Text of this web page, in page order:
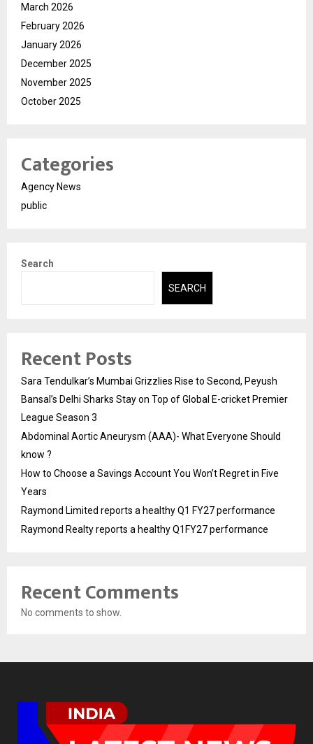
March 2026
February 2026
January 2026
December 2025
November 2025
October 2025
Categories
Agency News
public
Search
SEARCH
Recent Posts
Sara Tendulkar’s Mumbai Grizzlies Rise to Second, Peyush
Bansal’s Delhi Sharks Stay on Top of Global E-cricket Premier
League Season 3
Abdominal Aortic Aneurysm (AAA)- What Everyone Should
know ?
How to Choose a Savings Account You Won’t Regret in Five
Years
Raymond Limited reports a healthy Q1 FY27 performance
Raymond Realty reports a healthy Q1FY27 performance
Recent Comments
No comments to show.